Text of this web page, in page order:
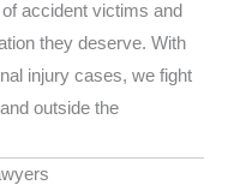
accident victims and
they deserve. With
injury cases, we fight
outside the